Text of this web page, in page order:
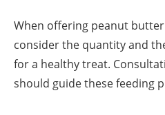
When offering peanut
consider the quantity and
for a healthy treat.
should guide these feeding